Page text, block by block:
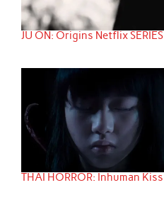
JU ON: Origins Netflix SERIES
THAI HORROR: Inhuman Kiss